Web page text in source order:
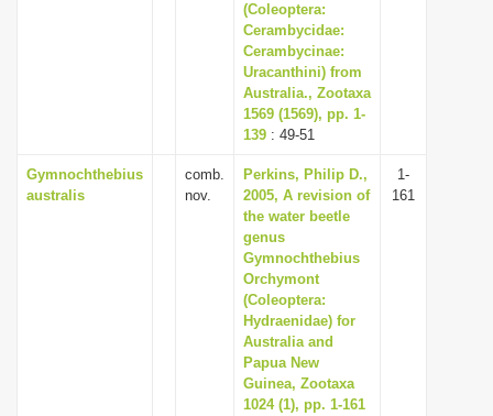
(Coleoptera:
Cerambycidae:
Cerambycinae:
Uracanthini) from
Australia., Zootaxa
1569 (1569), pp. 1-
139 : 49-51
Gymnochthebius
australis
comb.
nov.
Perkins, Philip D.,
2005, A revision of
the water beetle
genus
Gymnochthebius
Orchymont
(Coleoptera:
Hydraenidae) for
Australia and
Papua New
Guinea, Zootaxa
1024 (1), pp. 1-161
1-
161